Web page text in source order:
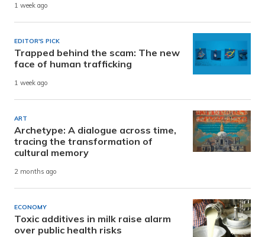
1 week ago
EDITOR'S PICK
Trapped behind the scam: The new
face of human trafficking
1 week ago
ART
Archetype: A dialogue across time,
tracing the transformation of
cultural memory
2 months ago
ECONOMY
Toxic additives in milk raise alarm
over public health risks